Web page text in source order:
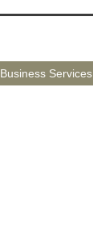
Business Services